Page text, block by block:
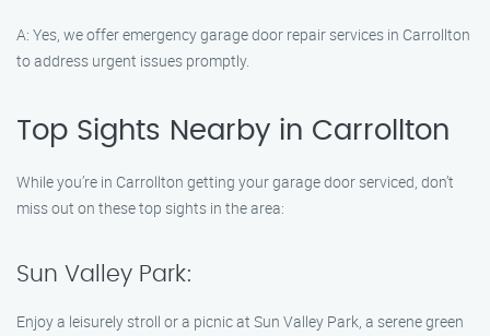
A: Yes, we offer emergency garage door repair services in Carrollton
to address urgent issues promptly.
Top Sights Nearby in Carrollton
While you’re in Carrollton getting your garage door serviced, don’t
miss out on these top sights in the area:
Sun Valley Park:
Enjoy a leisurely stroll or a picnic at Sun Valley Park, a serene green